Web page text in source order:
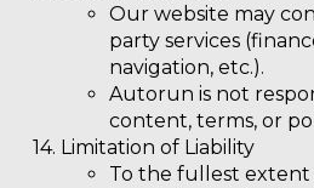
Our website may
party services
navigation, etc.).
Autorun is not
content, terms, or
Limitation of Liability
To the fullest